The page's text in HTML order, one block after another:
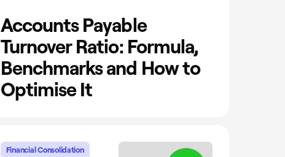
Accounts Payable
Turnover Ratio: Formula,
Benchmarks and How to
Optimise It
Financial Consolidation